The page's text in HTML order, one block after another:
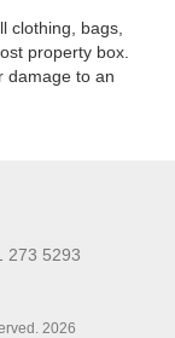
clothing, bags,
property box.
damage to an
273 5293
2026